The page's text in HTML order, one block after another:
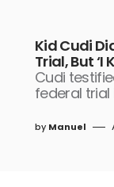
Kid Cudi
Trial, But ‘I
Cudi
federal trial
by Manuel